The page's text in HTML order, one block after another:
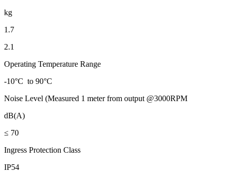
kg
1.7
2.1
Operating Temperature Range
-10°C to 90°C
Noise Level (Measured 1 meter from output @3000RPM
dB(A)
≤ 70
Ingress Protection Class
IP54